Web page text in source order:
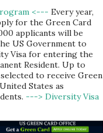
<--- Every year,
for the Green Card
applicants will be
US Government to
Visa for entering the
Resident. Up to
to receive Green
States as
---> Diversity Visa